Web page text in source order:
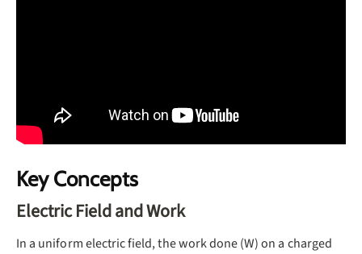
Key Concepts
Electric Field and Work
In a uniform electric field, the work done (W) on a charged